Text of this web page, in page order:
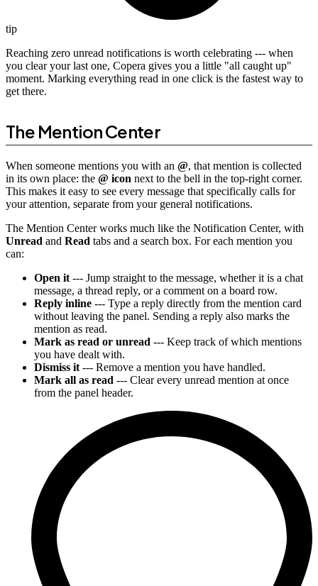
tip
Reaching zero unread notifications is worth celebrating --- when
you clear your last one, Copera gives you a little "all caught up"
moment. Marking everything read in one click is the fastest way to
get there.
The Mention Center
When someone mentions you with an @, that mention is collected
in its own place: the @ icon next to the bell in the top-right corner.
This makes it easy to see every message that specifically calls for
your attention, separate from your general notifications.
The Mention Center works much like the Notification Center, with
Unread and Read tabs and a search box. For each mention you
can:
Open it --- Jump straight to the message, whether it is a chat
message, a thread reply, or a comment on a board row.
Reply inline --- Type a reply directly from the mention card
without leaving the panel. Sending a reply also marks the
mention as read.
Mark as read or unread --- Keep track of which mentions
you have dealt with.
Dismiss it --- Remove a mention you have handled.
Mark all as read --- Clear every unread mention at once
from the panel header.